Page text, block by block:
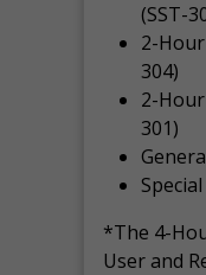
(SST-
2-
304)
2-
301)
*The 4-
User and